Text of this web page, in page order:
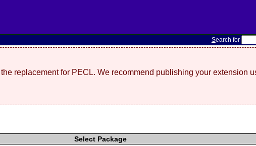
Search for
replacement for PECL. We recommend publishing your extension
Select Package